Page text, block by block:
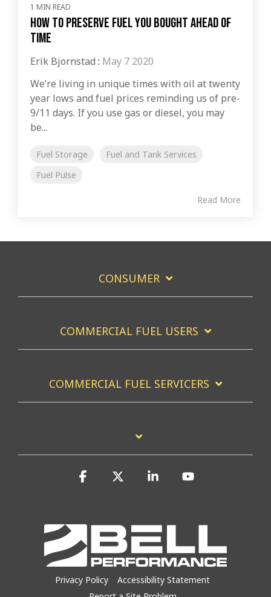
1 MIN READ
How to preserve fuel you bought ahead of
time
Erik Bjornstad : May 7 2020
We’re living in unique times with oil at twenty
year lows and fuel prices reminding us of pre-
9/11 days. If you use gas or diesel, you may
be...
Fuel Storage
Fuel and Tank Services
Fuel Pulse
Read More
CONSUMER
COMMERCIAL FUEL USERS
COMMERCIAL FUEL SERVICERS
Privacy Policy
Accessibility Statement
Facebook Linkedin